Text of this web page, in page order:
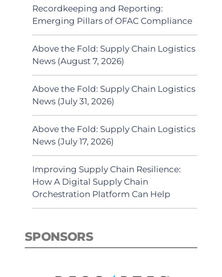
Recordkeeping and Reporting:
Emerging Pillars of OFAC Compliance
Above the Fold: Supply Chain Logistics
News (August 7, 2026)
Above the Fold: Supply Chain Logistics
News (July 31, 2026)
Above the Fold: Supply Chain Logistics
News (July 17, 2026)
Improving Supply Chain Resilience:
How A Digital Supply Chain
Orchestration Platform Can Help
SPONSORS